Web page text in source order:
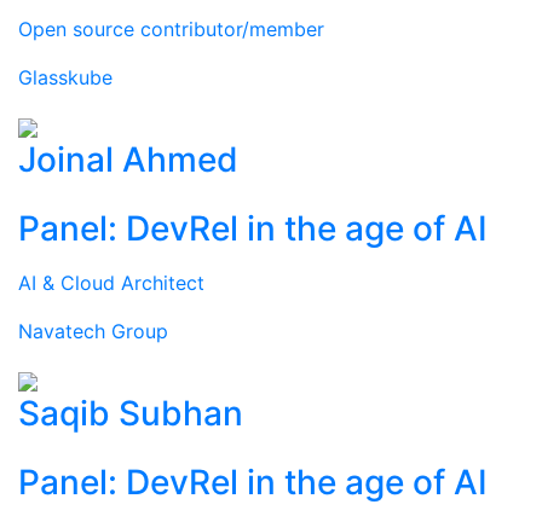
Open source contributor/member
Glasskube
Joinal Ahmed
Panel: DevRel in the age of AI
AI & Cloud Architect
Navatech Group
Saqib Subhan
Panel: DevRel in the age of AI